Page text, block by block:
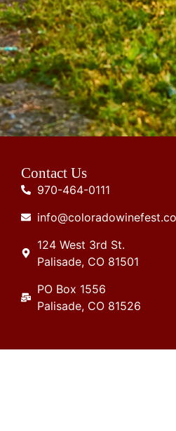
Contact Us
970-464-0111
124 West 3rd St.
Palisade, CO 81501
PO Box 1556
Palisade, CO 81526